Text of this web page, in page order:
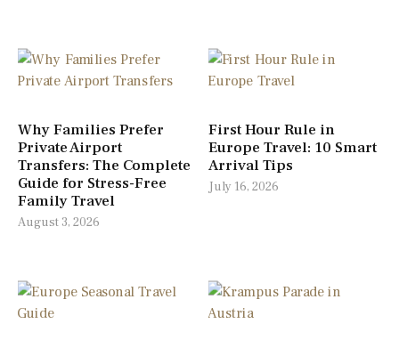
Why Families Prefer
Private Airport
Transfers: The Complete
Guide for Stress-Free
Family Travel
August 3, 2026
First Hour Rule in
Europe Travel: 10 Smart
Arrival Tips
July 16, 2026